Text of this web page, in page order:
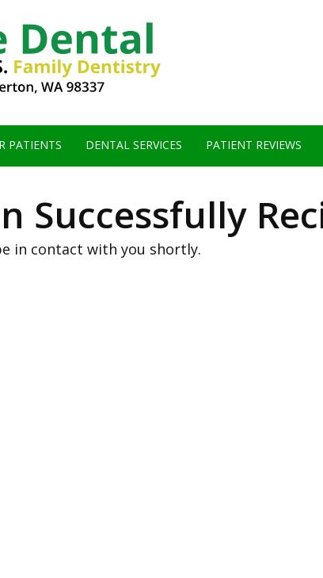
PATIENTS DENTAL SERVICES PATIENT REVIEWS
Successfully
in contact with you shortly.